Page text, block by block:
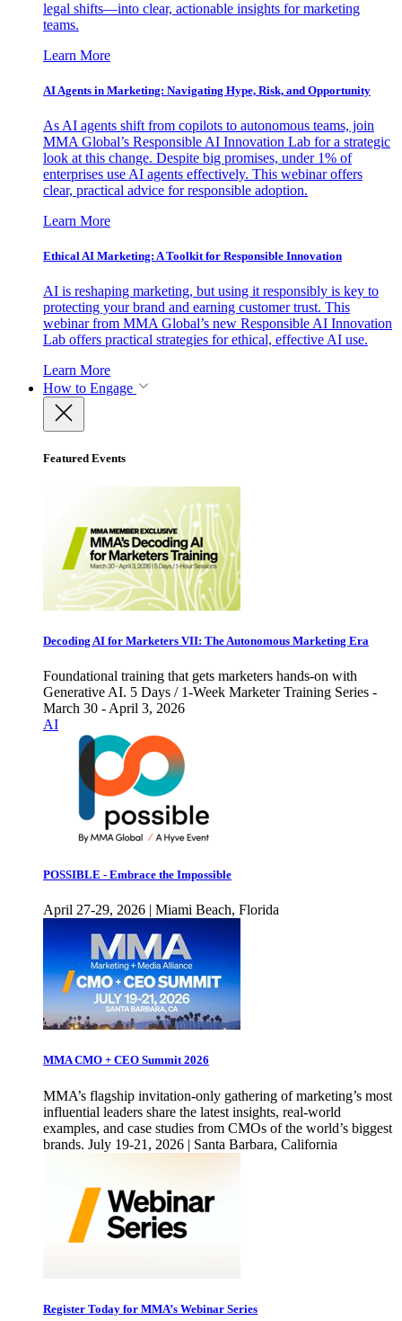
legal shifts—into clear, actionable insights for marketing
teams.
Learn More
AI Agents in Marketing: Navigating Hype, Risk, and Opportunity
As AI agents shift from copilots to autonomous teams, join
MMA Global’s Responsible AI Innovation Lab for a strategic
look at this change. Despite big promises, under 1% of
enterprises use AI agents effectively. This webinar offers
clear, practical advice for responsible adoption.
Learn More
Ethical AI Marketing: A Toolkit for Responsible Innovation
AI is reshaping marketing, but using it responsibly is key to
protecting your brand and earning customer trust. This
webinar from MMA Global’s new Responsible AI Innovation
Lab offers practical strategies for ethical, effective AI use.
Learn More
How to Engage
Featured Events
Decoding AI for Marketers VII: The Autonomous Marketing Era
Foundational training that gets marketers hands-on with
Generative AI. 5 Days / 1-Week Marketer Training Series -
March 30 - April 3, 2026
AI
POSSIBLE - Embrace the Impossible
April 27-29, 2026 | Miami Beach, Florida
MMA CMO + CEO Summit 2026
MMA’s flagship invitation-only gathering of marketing’s most
influential leaders share the latest insights, real-world
examples, and case studies from CMOs of the world’s biggest
brands. July 19-21, 2026 | Santa Barbara, California
Register Today for MMA’s Webinar Series